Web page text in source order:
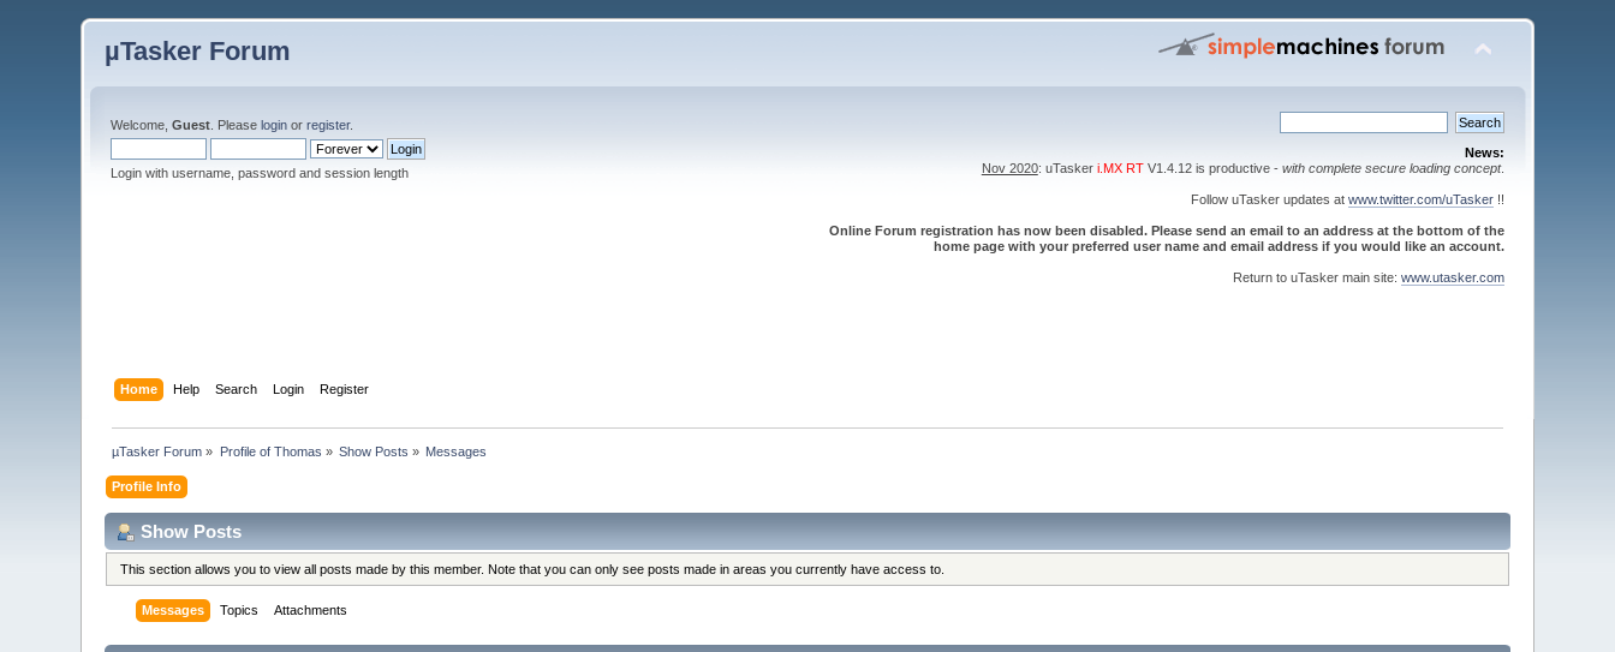
µTasker Forum
Welcome,Guest . Pleaselogin orregister.
Login with username, password and session length
News:
Nov 2020: uTasker i.MX RTV1.4.12 is productive - with complete secure loading concept.
Follow uTasker updates at www.twitter.com/uTasker!!
Online Forum registration has now been disabled. Please send an email to an address at the bottom of the
home page with your preferred user name and email address if you would like an account.
Return to uTasker main site: www.utasker.com
Home Help Search Login Register
µTasker Forum » Profile of Thomas » Show Posts » Messages
Profile Info
Show Posts
This section allows you to view all posts made by this member. Note that you can only see posts made in areas you currently have access to.
Messages Topics Attachments